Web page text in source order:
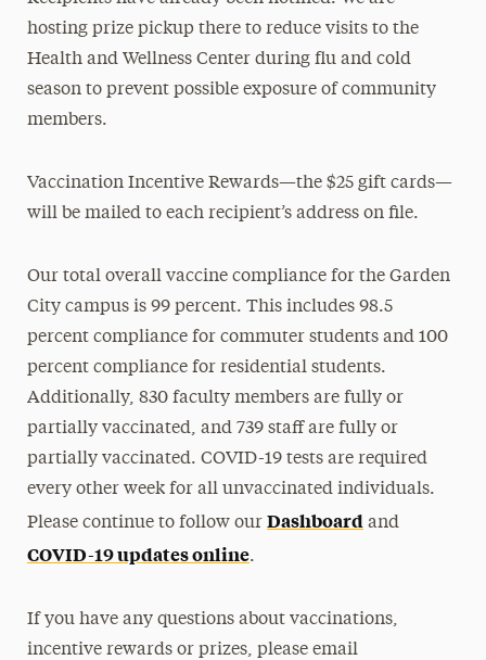
hosting prize pickup there to reduce visits to the
Health and Wellness Center during flu and cold
season to prevent possible exposure of community
members.
Vaccination Incentive Rewards—the $25 gift cards—
will be mailed to each recipient’s address on file.
Our total overall vaccine compliance for the Garden
City campus is 99 percent. This includes 98.5
percent compliance for commuter students and 100
percent compliance for residential students.
Additionally, 830 faculty members are fully or
partially vaccinated, and 739 staff are fully or
partially vaccinated. COVID-19 tests are required
every other week for all unvaccinated individuals.
Please continue to follow ourDashboard and
COVID-19 updates online.
If you have any questions about vaccinations,
incentive rewards or prizes, please email